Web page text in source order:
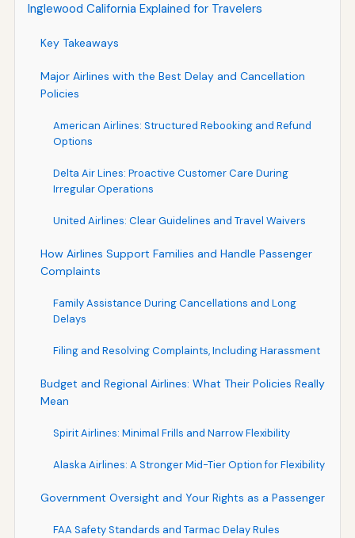
Inglewood California Explained for Travelers
Key Takeaways
Major Airlines with the Best Delay and Cancellation
Policies
American Airlines: Structured Rebooking and Refund
Options
Delta Air Lines: Proactive Customer Care During
Irregular Operations
United Airlines: Clear Guidelines and Travel Waivers
How Airlines Support Families and Handle Passenger
Complaints
Family Assistance During Cancellations and Long
Delays
Filing and Resolving Complaints, Including Harassment
Budget and Regional Airlines: What Their Policies Really
Mean
Spirit Airlines: Minimal Frills and Narrow Flexibility
Alaska Airlines: A Stronger Mid-Tier Option for Flexibility
Government Oversight and Your Rights as a Passenger
FAA Safety Standards and Tarmac Delay Rules